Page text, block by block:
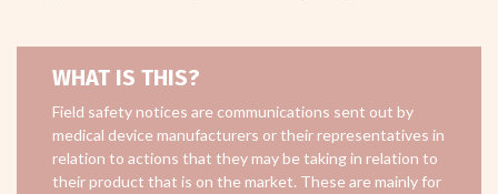
WHAT IS THIS?
Field safety notices are communications sent out by
medical device manufacturers or their representatives in
relation to actions that they may be taking in relation to
their product that is on the market. These are mainly for